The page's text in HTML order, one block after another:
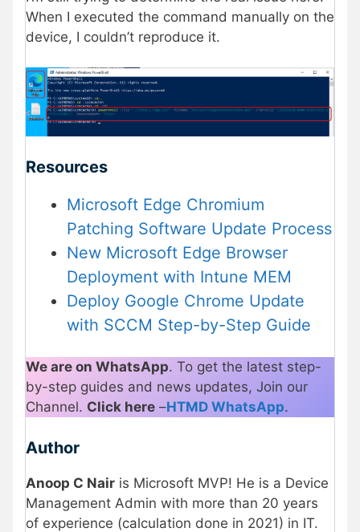
When I executed the command manually on the
device, I couldn’t reproduce it.
Resources
Microsoft Edge Chromium
Patching Software Update Process
New Microsoft Edge Browser
Deployment with Intune MEM
Deploy Google Chrome Update
with SCCM Step-by-Step Guide
We are on WhatsApp. To get the latest step-
by-step guides and news updates, Join our
Channel. Click here –HTMD WhatsApp.
Author
Anoop C Nair is Microsoft MVP! He is a Device
Management Admin with more than 20 years
of experience (calculation done in 2021) in IT.